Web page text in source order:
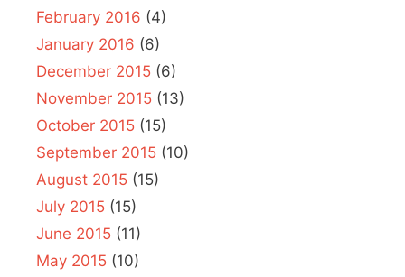
February 2016 (4)
January 2016 (6)
December 2015 (6)
November 2015 (13)
October 2015 (15)
September 2015 (10)
August 2015 (15)
July 2015 (15)
June 2015 (11)
May 2015 (10)